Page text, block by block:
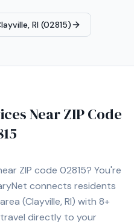
RI (02815)
Near ZIP Code
ZIP code 02815? You're
connects residents
area (Clayville, RI) with 8+
directly to your